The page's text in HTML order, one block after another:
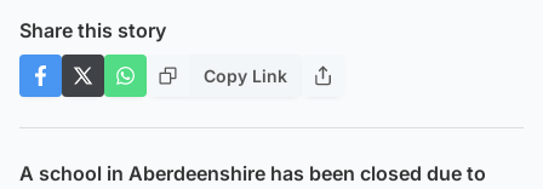
Share this story
Copy Link
A school in Aberdeenshire has been closed due to